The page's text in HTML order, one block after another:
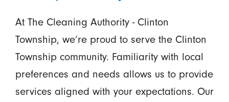
At The Cleaning Authority - Clinton
Township, we’re proud to serve the Clinton
Township community. Familiarity with local
preferences and needs allows us to provide
services aligned with your expectations. Our